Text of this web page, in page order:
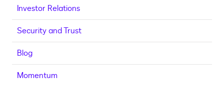
Investor Relations
Security and Trust
Blog
Momentum